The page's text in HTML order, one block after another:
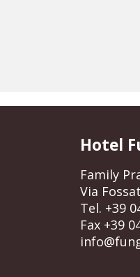
Hotel
Family
Via
Tel. +39
Fax +39